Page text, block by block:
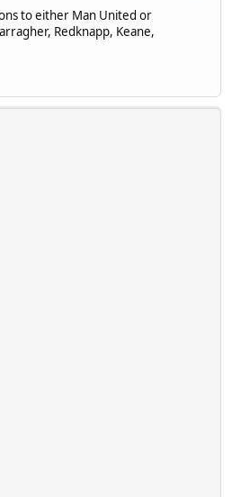
to either Man United or
Redknapp, Keane,